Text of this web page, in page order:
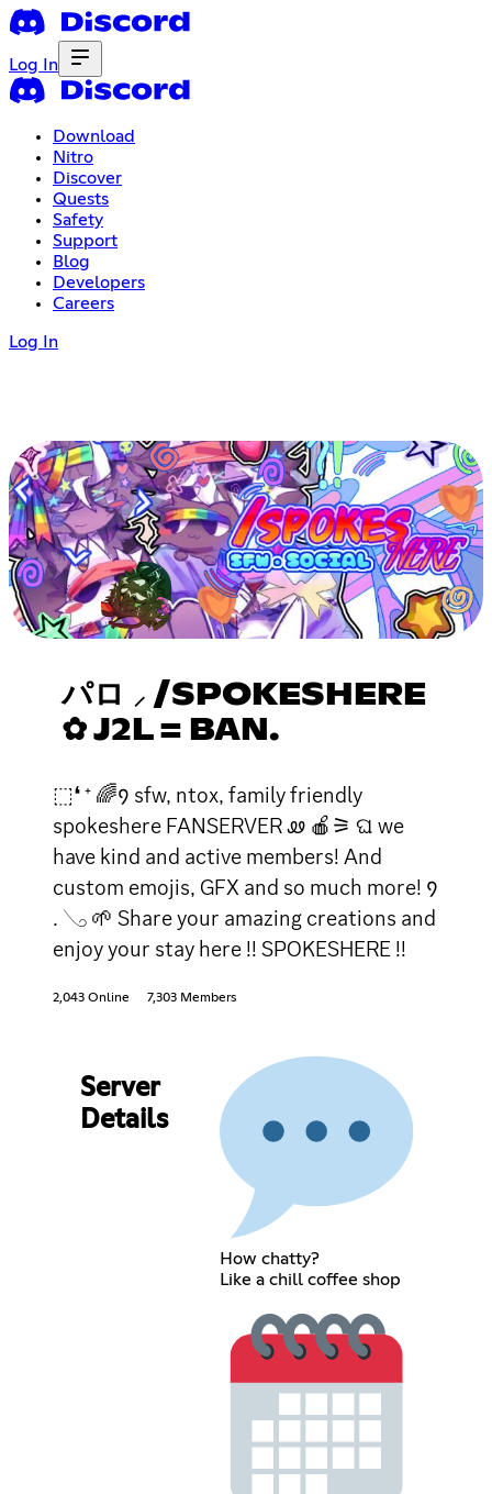
Log In
Download
Nitro
Discover
Quests
Safety
Support
Blog
Developers
Careers
Log In
パロ ⸝ /SPOKESHERE
✿ J2L = BAN.
⬚❛ ⁺ 🌈᠀ sfw, ntox, family friendly
spokeshere FANSERVER ꮺ 🍎⚞ ଘ we
have kind and active members! And
custom emojis, GFX and so much more! ᠀
. 𓂅 🌱 Share your amazing creations and
enjoy your stay here !! SPOKESHERE !!
2,043 Online 7,303 Members
Server
Details
How chatty?
Like a chill coffee shop